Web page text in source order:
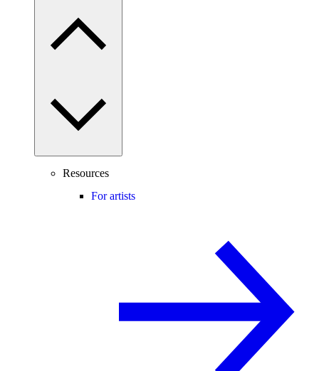
Resources
For artists